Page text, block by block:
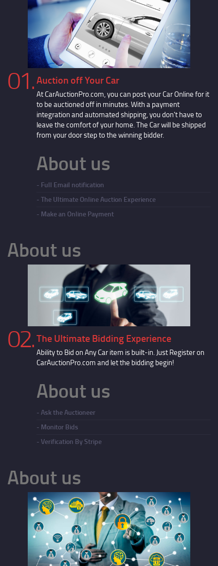
01. Auction off Your Car
At CarAuctionPro.com, you can post your Car Online for it
to be auctioned off in minutes. With a payment
integration and automated shipping, you don't have to
leave the comfort of your home. The Car will be shipped
from your door step to the winning bidder.
About us
Full Email notification
The Ultimate Online Auction Experience
Make an Online Payment
About us
02. The Ultimate Bidding Experience
Ability to Bid on Any Car item is built-in. Just Register on
CarAuctionPro.com and let the bidding begin!
About us
Ask the Auctioneer
Monitor Bids
Verification By Stripe
About us